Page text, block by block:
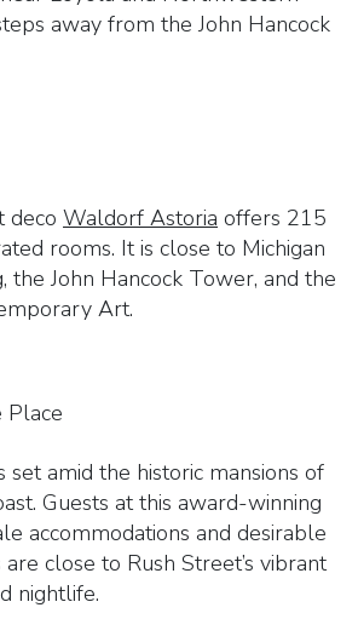
away from the John Hancock
deco Waldorf Astoria offers 215
rooms. It is close to Michigan
the John Hancock Tower, and the
Art.
Place
set amid the historic mansions of
Guests at this award-winning
accommodations and desirable
are close to Rush Street’s vibrant
nightlife.